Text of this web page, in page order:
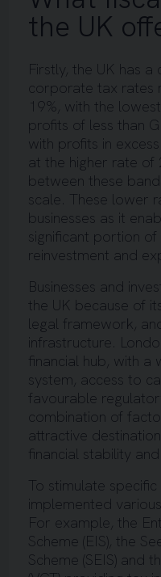
the UK
Firstly, the UK has
corporate tax rates
19%, with the
profits of less than
with profits in
at the higher rate of
between these
scale. These lower
businesses as it
significant portion
reinvestment and
Businesses and
the UK because of
legal framework,
infrastructure.
financial hub, with a
system, access to
favourable
combination of
attractive
financial stability
To stimulate
implemented
For example, the
Scheme (EIS), the
Scheme (SEIS) and